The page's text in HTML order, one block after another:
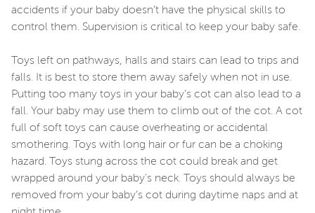
accidents if your baby doesn’t have the physical skills to
control them. Supervision is critical to keep your baby safe.
Toys left on pathways, halls and stairs can lead to trips and
falls. It is best to store them away safely when not in use.
Putting too many toys in your baby’s cot can also lead to a
fall. Your baby may use them to climb out of the cot. A cot
full of soft toys can cause overheating or accidental
smothering. Toys with long hair or fur can be a choking
hazard. Toys stung across the cot could break and get
wrapped around your baby's neck. Toys should always be
removed from your baby’s cot during daytime naps and at